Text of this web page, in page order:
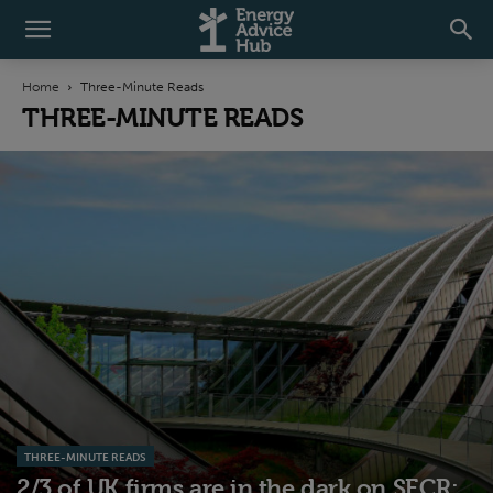
Home Three-Minute Reads
THREE-MINUTE READS
THREE-MINUTE READS
2/3 of UK firms are in the dark on SECR: